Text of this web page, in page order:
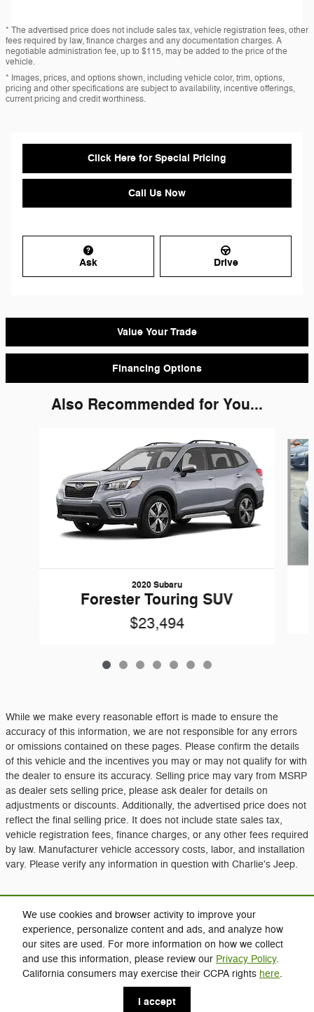
We use cookies and browser activity to improve your
experience, personalize content and ads, and analyze how
our sites are used. For more information on how we collect
and use this information, please review our Privacy Policy.
California consumers may exercise their CCPA rights here.
I accept
* The advertised price does not include sales tax, vehicle registration fees, other
fees required by law, finance charges and any documentation charges. A
negotiable administration fee, up to $115, may be added to the price of the
vehicle.
* Images, prices, and options shown, including vehicle color, trim, options,
pricing and other specifications are subject to availability, incentive offerings,
current pricing and credit worthiness.
Click Here for Special Pricing
Call Us Now
Ask Drive
Value Your Trade
Financing Options
Also Recommended for You...
2020 Subaru
Forester Touring SUV
$23,494
While we make every reasonable effort is made to ensure the
accuracy of this information, we are not responsible for any errors
or omissions contained on these pages. Please confirm the details
of this vehicle and the incentives you may or may not qualify for with
the dealer to ensure its accuracy. Selling price may vary from MSRP
as dealer sets selling price, please ask dealer for details on
adjustments or discounts. Additionally, the advertised price does not
reflect the final selling price. It does not include state sales tax,
vehicle registration fees, finance charges, or any other fees required
by law. Manufacturer vehicle accessory costs, labor, and installation
vary. Please verify any information in question with Charlie's Jeep.
Included Packages & Accessories
Charlie's Jeep's Price
Click Here for Charlie's Discounts
(207) 213-2700